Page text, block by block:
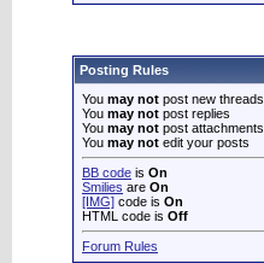
Posting Rules
You may not post new threads
You may not post replies
You may not post attachments
You may not edit your posts
BB code is On
Smilies are On
[IMG] code is On
HTML code is Off
Forum Rules